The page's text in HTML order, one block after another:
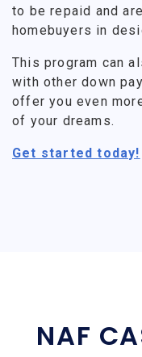
to be repaid and
homebuyers in
This program can
with other down
offer you even
of your dreams.
Get started today!
NAF